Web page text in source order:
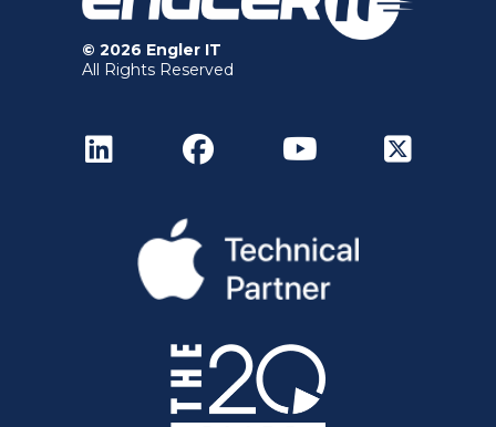
© 2026 Engler IT
All Rights Reserved